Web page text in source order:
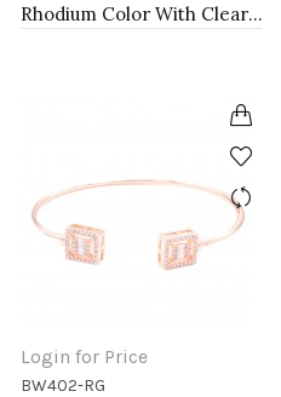
Rhodium Color With Clear CZ Cuff Bracelets
Login for Price
BW402-RG